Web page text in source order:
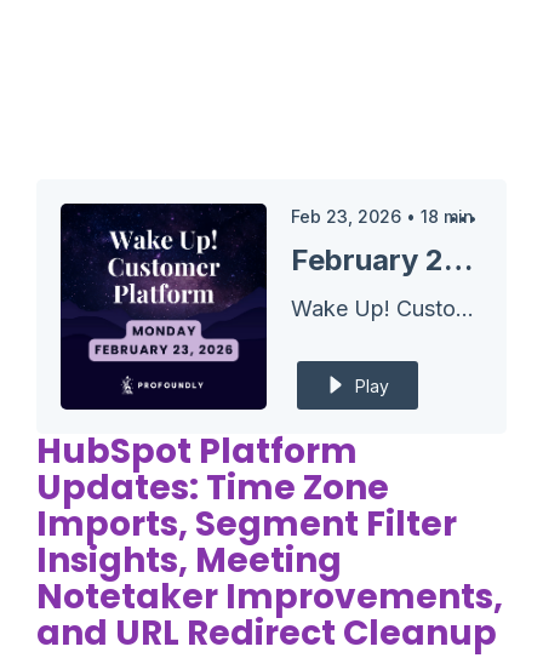
Feb 23, 2026 • 18 min
February 23, 2026 HubSpot Updates - Segment Filter Insights
Wake Up! Customer Platform - The Unofficial HubSpot Updates Morning Show
Play
HubSpot Platform
Updates: Time Zone
Imports, Segment Filter
Insights, Meeting
Notetaker Improvements,
and URL Redirect Cleanup